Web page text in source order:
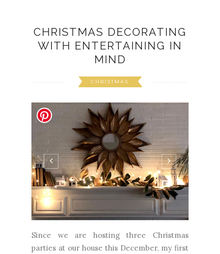
CHRISTMAS DECORATING
WITH ENTERTAINING IN
MIND
CHRISTMAS
Since we are hosting three Christmas
parties at our house this December, my first